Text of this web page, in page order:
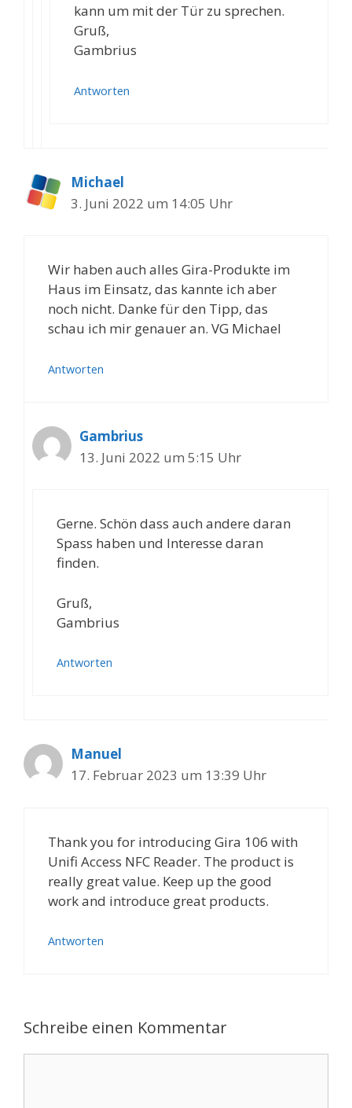
kann um mit der Tür zu sprechen.
Gruß,
Gambrius
Antworten
Michael
3. Juni 2022 um 14:05 Uhr
Wir haben auch alles Gira-Produkte im
Haus im Einsatz, das kannte ich aber
noch nicht. Danke für den Tipp, das
schau ich mir genauer an. VG Michael
Antworten
Gambrius
13. Juni 2022 um 5:15 Uhr
Gerne. Schön dass auch andere daran
Spass haben und Interesse daran
finden.
Gruß,
Gambrius
Antworten
Manuel
17. Februar 2023 um 13:39 Uhr
Thank you for introducing Gira 106 with
Unifi Access NFC Reader. The product is
really great value. Keep up the good
work and introduce great products.
Antworten
Schreibe einen Kommentar